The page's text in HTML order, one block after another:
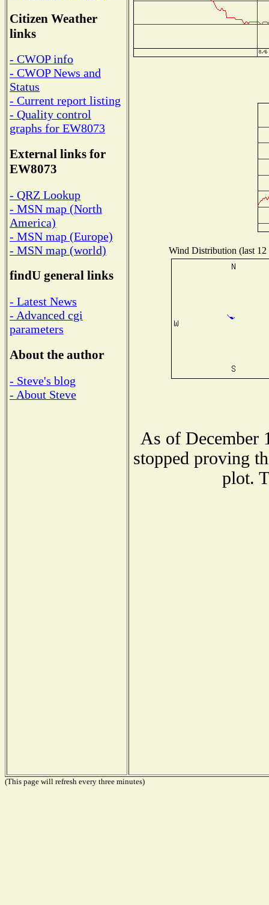
Citizen Weather
links
- CWOP info
- CWOP News and
Status
- Current report listing
- Quality control
graphs for EW8073
External links for
EW8073
- QRZ Lookup
- MSN map (North
America)
- MSN map (Europe)
- MSN map (world)
findU general links
- Latest News
- Advanced cgi
parameters
About the author
- Steve's blog
- About Steve
Wind Distribution (last 12
As of December
stopped proving
plot.
(This page will refresh every three minutes)